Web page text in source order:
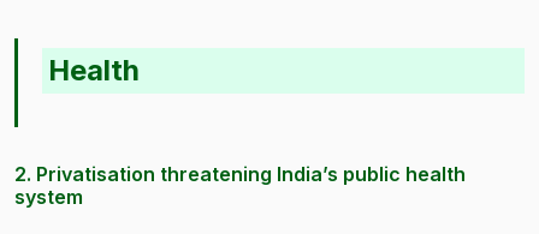
Health
2. Privatisation threatening India’s public health
system